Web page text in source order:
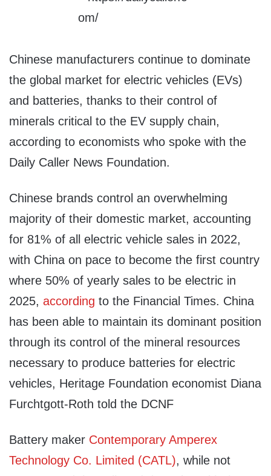
Chinese manufacturers continue to dominate
the global market for electric vehicles (EVs)
and batteries, thanks to their control of
minerals critical to the EV supply chain,
according to economists who spoke with the
Daily Caller News Foundation.
Chinese brands control an overwhelming
majority of their domestic market, accounting
for 81% of all electric vehicle sales in 2022,
with China on pace to become the first country
where 50% of yearly sales to be electric in
2025, according to the Financial Times. China
has been able to maintain its dominant position
through its control of the mineral resources
necessary to produce batteries for electric
vehicles, Heritage Foundation economist Diana
Furchtgott-Roth told the DCNF
Battery maker Contemporary Amperex
Technology Co. Limited (CATL), while not